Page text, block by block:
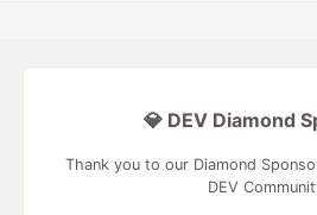
💎 DEV Diamond
Thank you to our Diamond
DEV